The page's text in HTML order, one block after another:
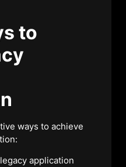
to
ways to achieve
application